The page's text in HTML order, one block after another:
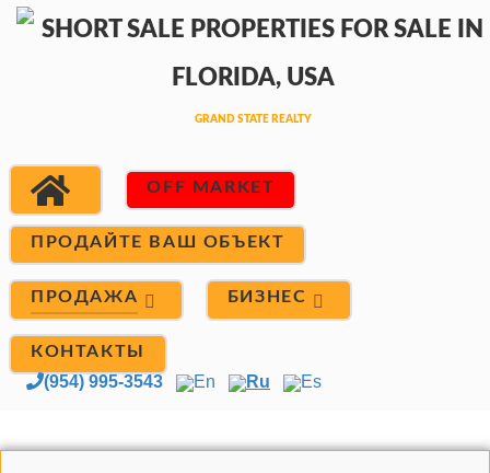
OFF MARKET
ПРОДАЙТЕ ВАШ ОБЪЕКТ
ПРОДАЖА БИЗНЕС
КОНТАКТЫ
(954) 995-3543 En Ru Es